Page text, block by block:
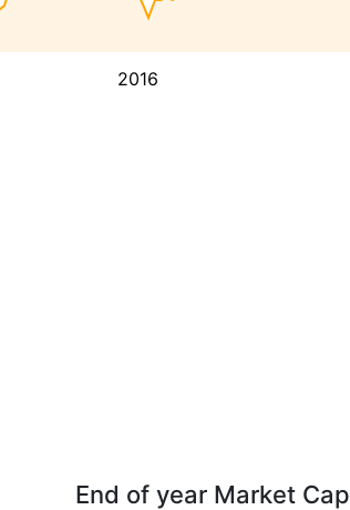
2016
End of year Market Cap